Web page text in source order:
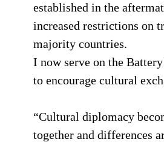
established in the
increased restrictions on
majority countries.
I now serve on the
to encourage cultural
“Cultural diplomacy
together and differences